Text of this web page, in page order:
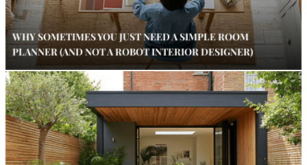
WHY SOMETIMES YOU JUST NEED A SIMPLE ROOM
PLANNER (AND NOT A ROBOT INTERIOR DESIGNER)